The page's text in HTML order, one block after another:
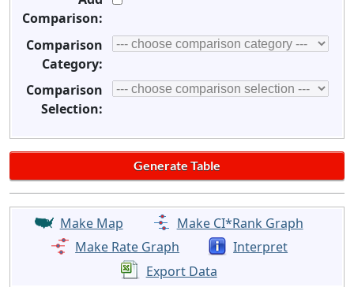
Comparison:
Comparison
Category:
Comparison
Selection:
Make Map
Make CI*Rank Graph
Make Rate Graph
Interpret
Export Data